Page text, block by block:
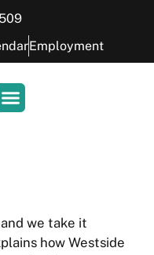
Employment
we take it
how Westside